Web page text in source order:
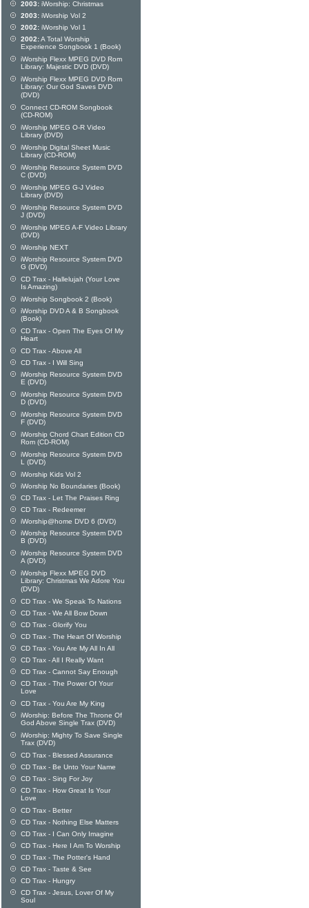
2003: iWorship: Christmas
2003: iWorship Vol 2
2002: iWorship Vol 1
2002:A Total Worship
Experience Songbook 1 (Book)
iWorship Flexx MPEG DVD Rom
Library: Majestic DVD (DVD)
iWorship Flexx MPEG DVD Rom
Library: Our God Saves DVD
(DVD)
Connect CD-ROM Songbook
(CD-ROM)
iWorship MPEG O-R Video
Library (DVD)
iWorship Digital Sheet Music
Library (CD-ROM)
iWorship Resource System DVD
C (DVD)
iWorship MPEG G-J Video
Library (DVD)
iWorship Resource System DVD
J (DVD)
iWorship MPEG A-F Video Library
(DVD)
iWorship NEXT
iWorship Resource System DVD
G (DVD)
CD Trax - Hallelujah (Your Love
Is Amazing)
iWorship Songbook 2 (Book)
iWorship DVD A & B Songbook
(Book)
CD Trax - Open The Eyes Of My
Heart
CD Trax - Above All
CD Trax - I Will Sing
iWorship Resource System DVD
E (DVD)
iWorship Resource System DVD
D (DVD)
iWorship Resource System DVD
F (DVD)
iWorship Chord Chart Edition CD
Rom (CD-ROM)
iWorship Resource System DVD
L (DVD)
iWorship Kids Vol 2
iWorship No Boundaries (Book)
CD Trax - Let The Praises Ring
CD Trax - Redeemer
iWorship@home DVD 6 (DVD)
iWorship Resource System DVD
B (DVD)
iWorship Resource System DVD
A (DVD)
iWorship Flexx MPEG DVD
Library: Christmas We Adore You
(DVD)
CD Trax - We Speak To Nations
CD Trax - We All Bow Down
CD Trax - Glorify You
CD Trax - The Heart Of Worship
CD Trax - You Are My All In All
CD Trax - All I Really Want
CD Trax - Cannot Say Enough
CD Trax - The Power Of Your
Love
CD Trax - You Are My King
iWorship: Before The Throne Of
God Above Single Trax (DVD)
iWorship: Mighty To Save Single
Trax (DVD)
CD Trax - Blessed Assurance
CD Trax - Be Unto Your Name
CD Trax - Sing For Joy
CD Trax - How Great Is Your
Love
CD Trax - Better
CD Trax - Nothing Else Matters
CD Trax - I Can Only Imagine
CD Trax - Here I Am To Worship
CD Trax - The Potter's Hand
CD Trax - Taste & See
CD Trax - Hungry
CD Trax - Jesus, Lover Of My
Soul